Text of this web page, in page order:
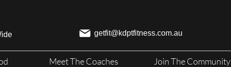
getfit@kdptfitness.com.au
Meet The Coaches Join The Community